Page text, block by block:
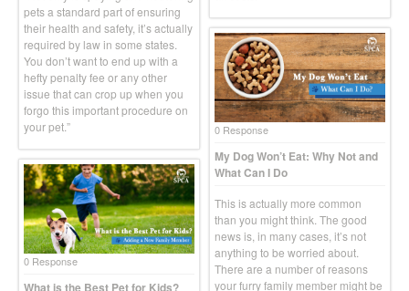
pets a standard part of ensuring
their health and safety, it’s actually
required by law in some states.
You don’t want to end up with a
hefty penalty fee or any other
issue that can crop up when you
forgo this important procedure on
your pet.”
0 Response
My Dog Won’t Eat: Why Not and
What Can I Do
This is actually more common
than you might think. The good
news is, in many cases, it’s not
anything to be worried about.
There are a number of reasons
your furry family member might be
0 Response
What is the Best Pet for Kids?